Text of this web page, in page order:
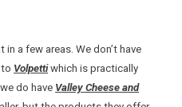
a few areas. We don’t have
Volpettiwhich is practically
do have Valley Cheese and